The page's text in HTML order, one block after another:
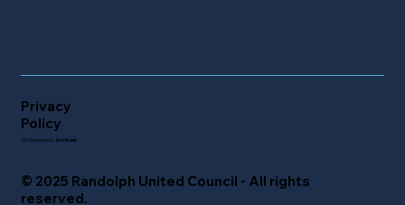
Privacy
Policy
Site Designed by Illuminaet
© 2025 Randolph United Council - All rights
reserved.